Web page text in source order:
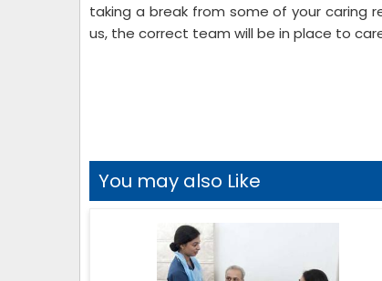
taking a break from some of your caring
us, the correct team will be in place to
You may also Like